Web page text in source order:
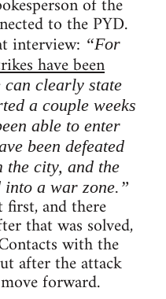
to the PYD.
interview: “For
have been
can clearly state
a couple weeks
able to enter
been defeated
the city, and the
a war zone.”
and there
that was solved,
with the
after the attack
forward.